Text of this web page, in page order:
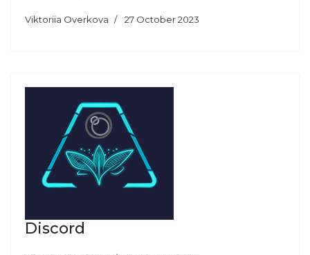
Viktoriia Overkova 27 October 2023
Discord